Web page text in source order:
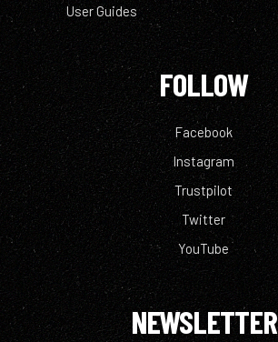
User Guides
FOLLOW
Facebook
Instagram
Trustpilot
Twitter
YouTube
NEWSLETTER